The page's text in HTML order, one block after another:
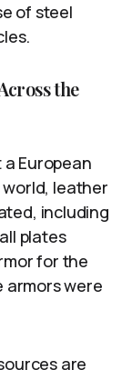
of steel
the
European
leather
including
plates
for the
armors were
are